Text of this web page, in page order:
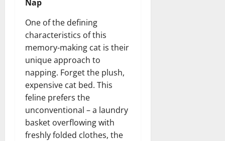
Nap
One of the defining
characteristics of this
memory-making cat is their
unique approach to
napping. Forget the plush,
expensive cat bed. This
feline prefers the
unconventional – a laundry
basket overflowing with
freshly folded clothes, the